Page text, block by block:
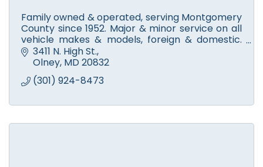
Family owned & operated, serving Montgomery
County since 1952. Major & minor service on all
vehicle makes & models, foreign & domestic.
New tire & service for Continental, General,
Goodyear & more.
3411 N. High St.
Olney MD 20832
(301) 924-8473